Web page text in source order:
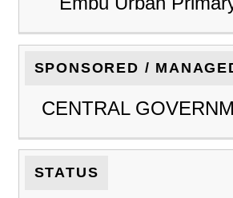
SPONSORED /
CENTRAL
STATUS